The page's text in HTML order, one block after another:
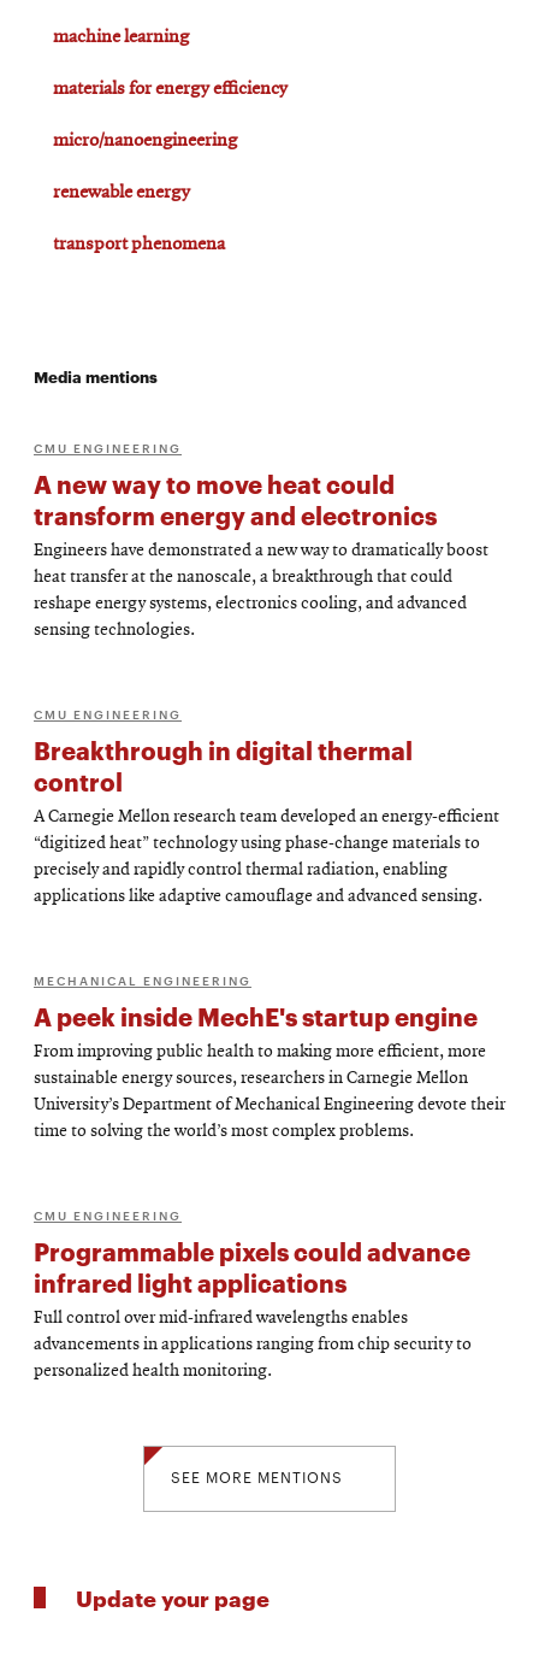
machine learning
materials for energy efficiency
micro/nanoengineering
renewable energy
transport phenomena
Media mentions
CMU ENGINEERING
A new way to move heat could
transform energy and electronics
Engineers have demonstrated a new way to dramatically boost
heat transfer at the nanoscale, a breakthrough that could
reshape energy systems, electronics cooling, and advanced
sensing technologies.
CMU ENGINEERING
Breakthrough in digital thermal
control
A Carnegie Mellon research team developed an energy-efficient
“digitized heat” technology using phase-change materials to
precisely and rapidly control thermal radiation, enabling
applications like adaptive camouflage and advanced sensing.
MECHANICAL ENGINEERING
A peek inside MechE's startup engine
From improving public health to making more efficient, more
sustainable energy sources, researchers in Carnegie Mellon
University’s Department of Mechanical Engineering devote their
time to solving the world’s most complex problems.
CMU ENGINEERING
Programmable pixels could advance
infrared light applications
Full control over mid-infrared wavelengths enables
advancements in applications ranging from chip security to
personalized health monitoring.
SEE MORE MENTIONS
Update your page